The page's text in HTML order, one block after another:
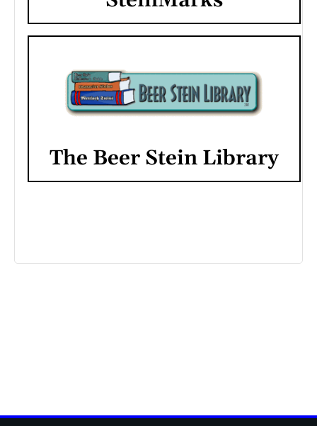
The Beer Stein Library